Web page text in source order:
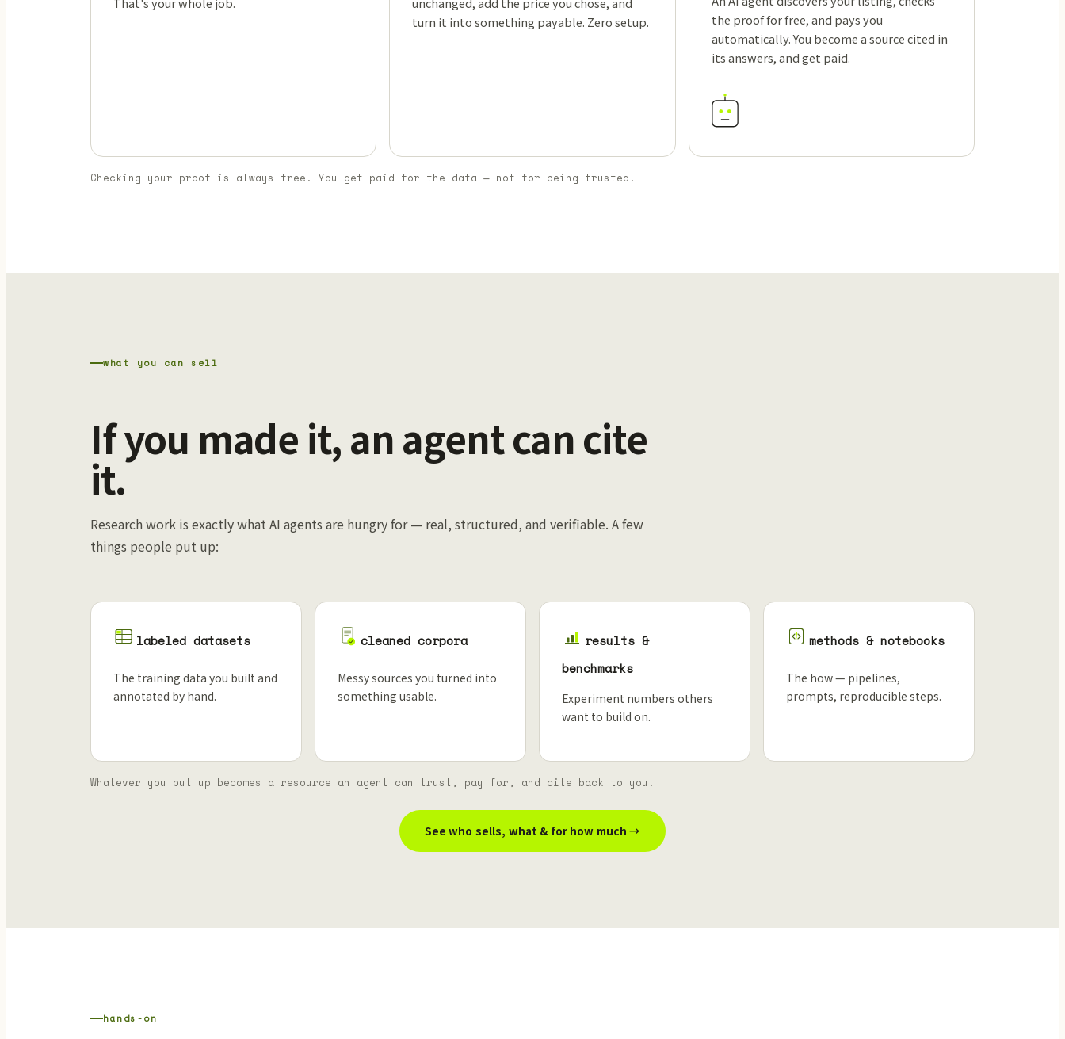
turn it into something payable. Zero setup.
the proof for free, and pays you
automatically. You become a source cited in
its answers, and get paid.
Checking your proof is always free. You get paid for the data — not for being trusted.
what you can sell
If you made it, an agent can cite
it.
Research work is exactly what AI agents are hungry for — real, structured, and verifiable. A few
things people put up:
labeled datasets
The training data you built and
annotated by hand.
cleaned corpora
Messy sources you turned into
something usable.
results &
benchmarks
Experiment numbers others
want to build on.
methods & notebooks
The how — pipelines,
prompts, reproducible steps.
Whatever you put up becomes a resource an agent can trust, pay for, and cite back to you.
See who sells, what & for how much →
hands-on